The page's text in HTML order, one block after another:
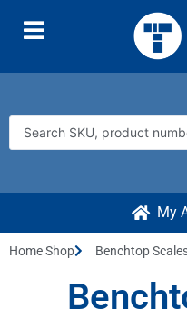
My
Home Shop Benchtop